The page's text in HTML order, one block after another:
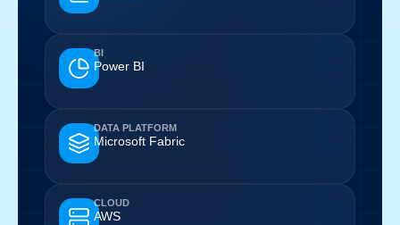
BI
Power BI
DATA PLATFORM
Microsoft Fabric
CLOUD
AWS